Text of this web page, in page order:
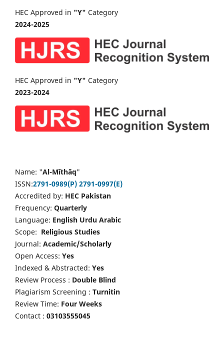
HEC Approved in "Y" Category
2024-2025
HEC Approved in "Y" Category
2023-2024
Name: "Al-Mīthāq"
ISSN:2791-0989(P) 2791-0997(E)
Accredited by: HEC Pakistan
Frequency: Quarterly
Language: English Urdu Arabic
Scope: Religious Studies
Journal: Academic/Scholarly
Open Access: Yes
Indexed & Abstracted: Yes
Review Process : Double Blind
Plagiarism Screening : Turnitin
Review Time: Four Weeks
Contact : 03103555045